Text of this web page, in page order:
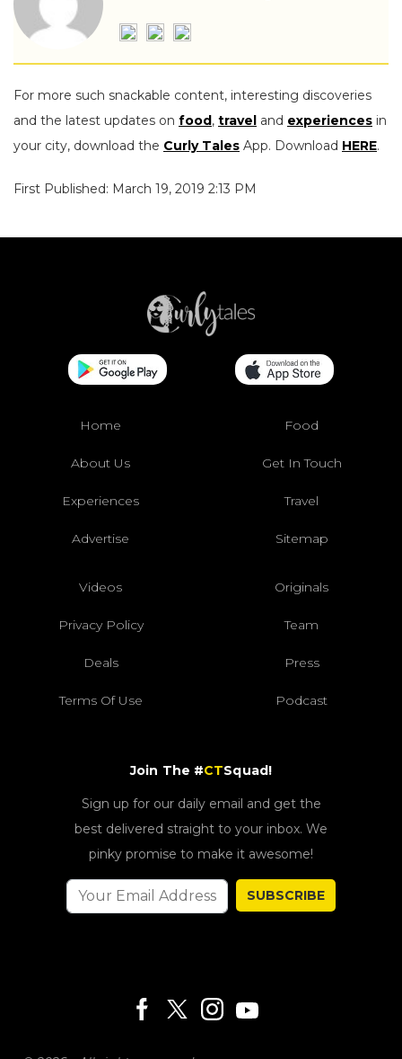
For more such snackable content, interesting discoveries
and the latest updates on food, travel and experiences in
your city, download the Curly Tales App. Download HERE.
First Published: March 19, 2019 2:13 PM
Home Food
About Us Get In Touch
Experiences Travel
Advertise Sitemap
Videos Originals
Privacy Policy Team
Deals Press
Terms Of Use Podcast
Join The #CTSquad!
Sign up for our daily email and get the
best delivered straight to your inbox. We
pinky promise to make it awesome!
SUBSCRIBE